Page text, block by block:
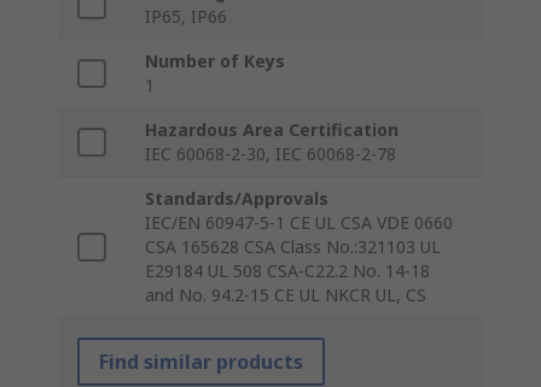
IP65, IP66
Number of Keys
1
Hazardous Area Certification
IEC 60068-2-30, IEC 60068-2-78
Standards/Approvals
IEC/EN 60947-5-1 CE UL CSA VDE 0660
CSA 165628 CSA Class No.:321103 UL
E29184 UL 508 CSA-C22.2 No. 14-18
and No. 94.2-15 CE UL NKCR UL, CS
Find similar products